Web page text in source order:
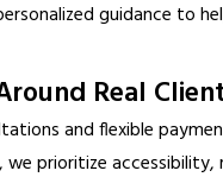
guidance to
Real
and flexible
prioritize accessibility,